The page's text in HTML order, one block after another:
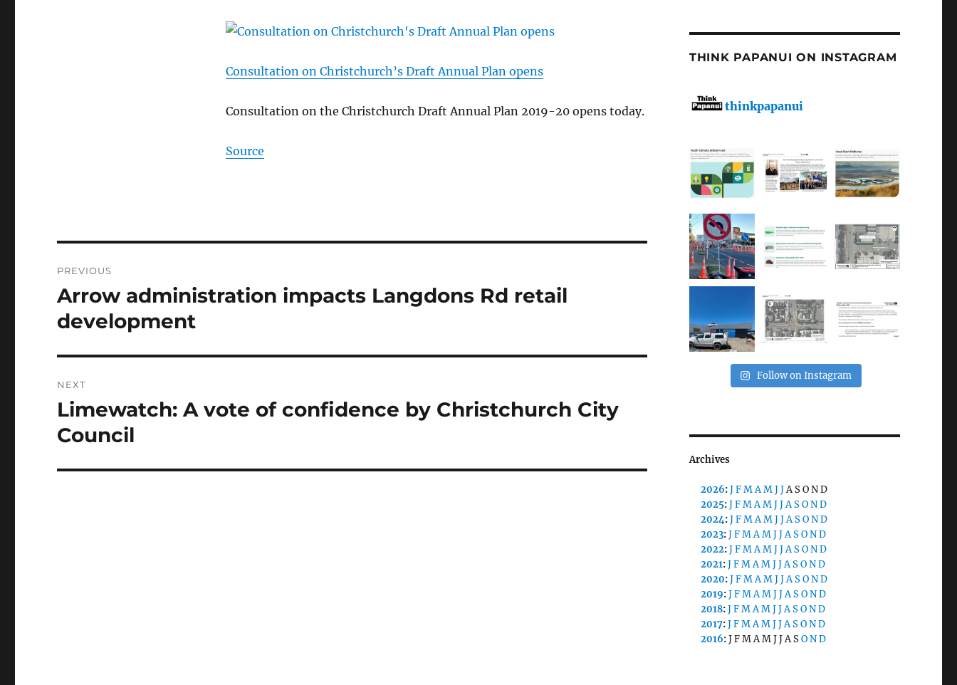
Consultation on Christchurch’s Draft Annual Plan opens
Consultation on the Christchurch Draft Annual Plan 2019-20 opens today.
Source
navigation
PREVIOUS
Previous
post:
Arrow administration impacts Langdons Rd retail
development
NEXT
Next
post:
Limewatch: A vote of confidence by Christchurch City
Council
THINK PAPANUI ON INSTAGRAM
thinkpapanui
Follow on Instagram
Archives
2026:JFMAMJJASOND
2025:JFMAMJJASOND
2024:JFMAMJJASOND
2023:JFMAMJJASOND
2022:JFMAMJJASOND
2021:JFMAMJJASOND
2020:JFMAMJJASOND
2019:JFMAMJJASOND
2018:JFMAMJJASOND
2017:JFMAMJJASOND
2016:JFMAMJJASOND